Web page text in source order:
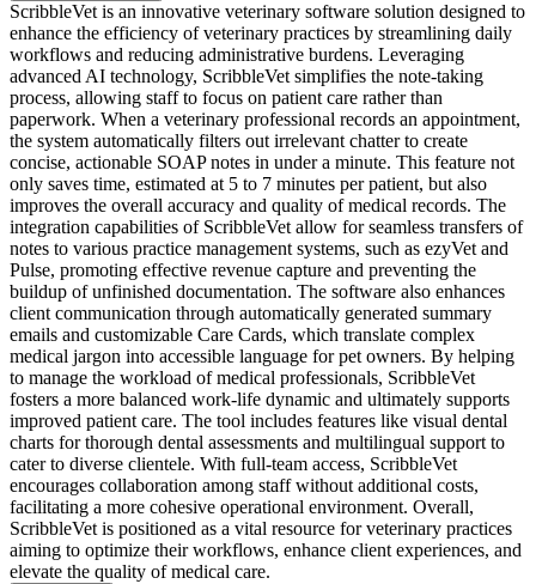
ScribbleVet is an innovative veterinary software solution designed to
enhance the efficiency of veterinary practices by streamlining daily
workflows and reducing administrative burdens. Leveraging
advanced AI technology, ScribbleVet simplifies the note-taking
process, allowing staff to focus on patient care rather than
paperwork. When a veterinary professional records an appointment,
the system automatically filters out irrelevant chatter to create
concise, actionable SOAP notes in under a minute. This feature not
only saves time, estimated at 5 to 7 minutes per patient, but also
improves the overall accuracy and quality of medical records. The
integration capabilities of ScribbleVet allow for seamless transfers of
notes to various practice management systems, such as ezyVet and
Pulse, promoting effective revenue capture and preventing the
buildup of unfinished documentation. The software also enhances
client communication through automatically generated summary
emails and customizable Care Cards, which translate complex
medical jargon into accessible language for pet owners. By helping
to manage the workload of medical professionals, ScribbleVet
fosters a more balanced work-life dynamic and ultimately supports
improved patient care. The tool includes features like visual dental
charts for thorough dental assessments and multilingual support to
cater to diverse clientele. With full-team access, ScribbleVet
encourages collaboration among staff without additional costs,
facilitating a more cohesive operational environment. Overall,
ScribbleVet is positioned as a vital resource for veterinary practices
aiming to optimize their workflows, enhance client experiences, and
elevate the quality of medical care.